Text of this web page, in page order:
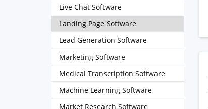
Live Chat Software
Landing Page Software
Lead Generation Software
Marketing Software
Medical Transcription Software
Machine Learning Software
Market Research Software